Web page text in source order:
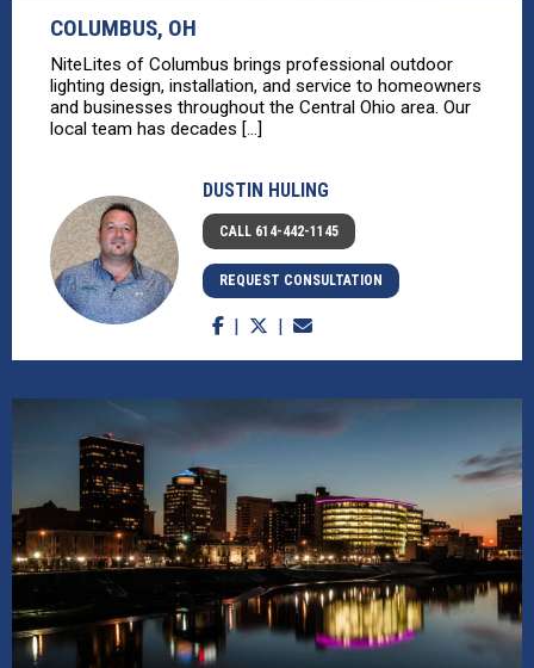
COLUMBUS, OH
NiteLites of Columbus brings professional outdoor
lighting design, installation, and service to homeowners
and businesses throughout the Central Ohio area. Our
local team has decades [...]
DUSTIN HULING
CALL 614-442-1145
REQUEST CONSULTATION